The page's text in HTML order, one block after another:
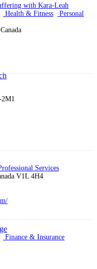
with Kara-Leah
Health & Fitness
Personal
2M1
Services
V1L 4H4
Finance & Insurance